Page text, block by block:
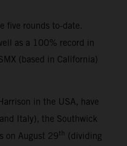
five rounds to-date.
as a 100% record in
(based in California)
in the USA, have
Italy), the Southwick
on August 29th (dividing